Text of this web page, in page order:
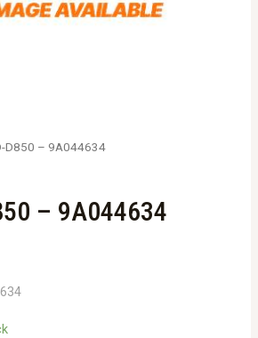
D850 – 9A044634
– 9A044634